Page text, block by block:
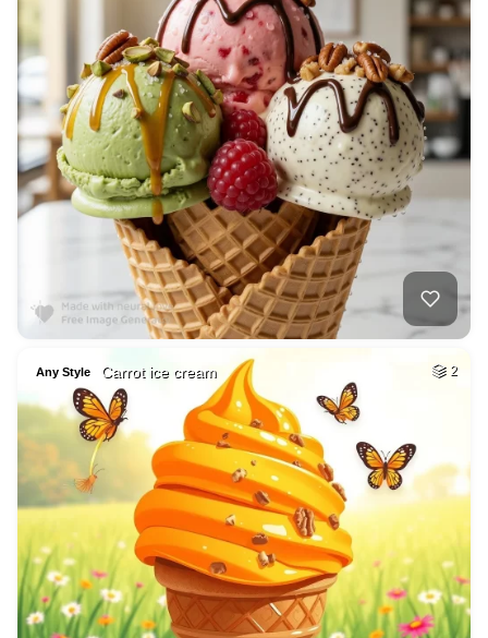
Any Style Carrot ice cream 2